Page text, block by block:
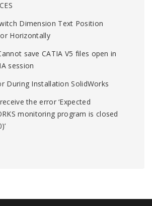
Dimension Text Position
Horizontally
save CATIA V5 files open in
session
During Installation SolidWorks
the error ‘Expected
monitoring program is closed